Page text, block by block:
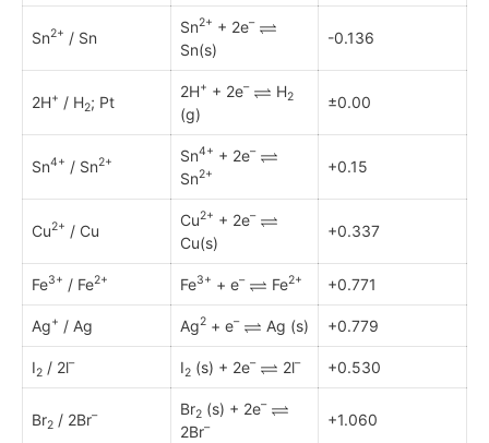
Sn2+ / Sn
Sn2+ + 2e–
Sn(s)
-0.136
2H+ / H2; Pt
2H+ + 2e– H2
(g)
±0.00
Sn4+ / Sn2+ Sn4+ + 2e–
Sn2+ +0.15
Cu2+ / Cu
Cu2+ + 2e–
Cu(s)
+0.337
Fe3+ / Fe2+ Fe3+ + e– Fe2+ +0.771
Ag+ / Ag Ag2 + e– Ag (s) +0.779
I2 / 2l– I2 (s) + 2e– 2l– +0.530
Br2 / 2Br– Br2 (s) + 2e–
2Br– +1.060